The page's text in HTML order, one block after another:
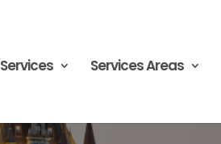
Services Services Areas